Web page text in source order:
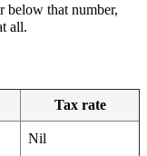
below that number,
all.
Tax rate
Nil